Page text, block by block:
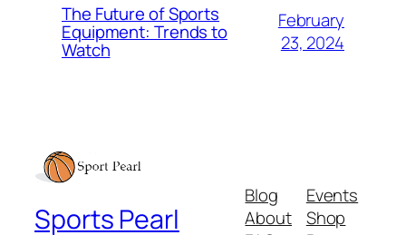
The Future of Sports
Equipment: Trends to
Watch
February
23, 2024
Sports Pearl
Blog
About
Events
Shop